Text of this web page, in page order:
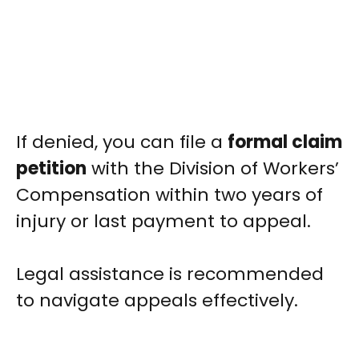
If denied, you can file a formal claim
petition with the Division of Workers’
Compensation within two years of
injury or last payment to appeal.
Legal assistance is recommended
to navigate appeals effectively.